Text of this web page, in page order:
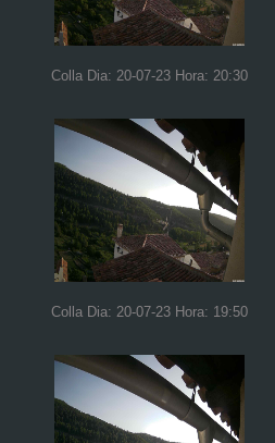
Colla Dia: 20-07-23 Hora: 20:30
Colla Dia: 20-07-23 Hora: 19:50